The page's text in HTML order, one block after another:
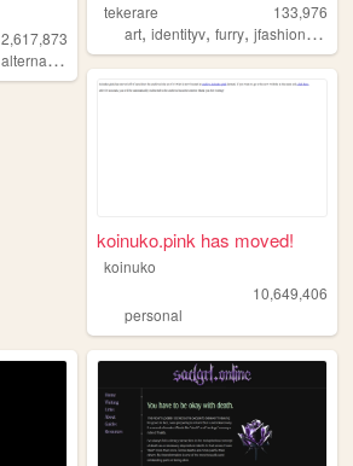
2,617,873
alternative ocs
tekerare
133,976
art,identityv,furry,jfashion,egl
koinuko.pink has moved!
koinuko
10,649,406
personal